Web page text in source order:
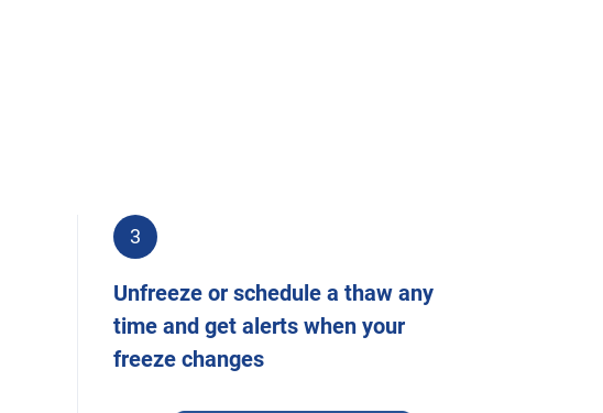
3
Unfreeze or schedule a thaw any
time and get alerts when your
freeze changes